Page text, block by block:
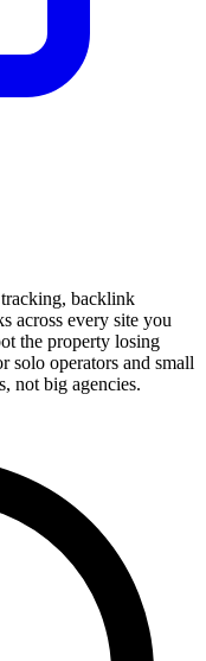
backlink
across every site you
the property losing
solo operators and small
not big agencies.